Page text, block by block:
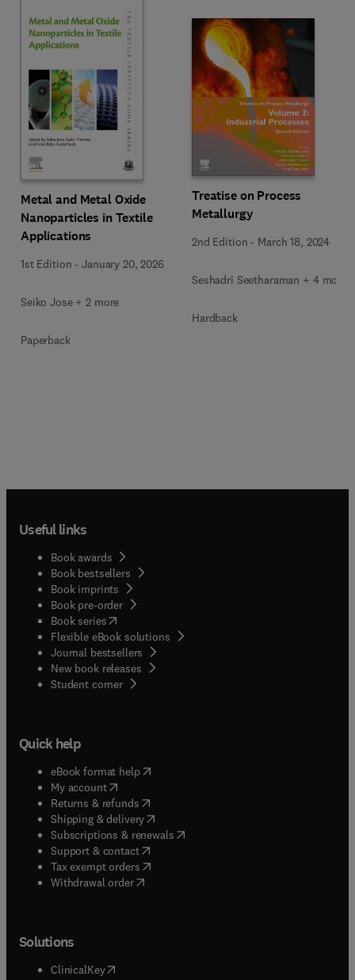
Metal and Metal Oxide
Nanoparticles in Textile
Applications
1st Edition -January 20, 2026
Seiko Jose + 2 more
Paperback
Treatise on Process
Metallurgy
2nd Edition - March 18, 2024
Seshadri Seetharaman + 4 more
Hardback
Useful links
Book awards
Book bestsellers
Book imprints
Book pre-order
Book series(opens in new tab/window
Flexible eBook solutions
Journal bestsellers
New book releases
Student corner( opens in new tab/window
Quick help
eBook format help( opens in new tab/window
My account( opens in new tab/window
Returns & refunds( opens in new tab/window
Shipping & delivery(opens in new tab/window
Subscriptions & renewals( opens in new tab/window
Support & contact( opens in new tab/window
Tax exempt orders( opens in new tab/window
Withdrawal order
Solutions
ClinicalKey(opens in new tab/window